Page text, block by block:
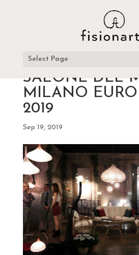
Select Page
SALONE DEL
MILANO
2019
Sep 19, 2019